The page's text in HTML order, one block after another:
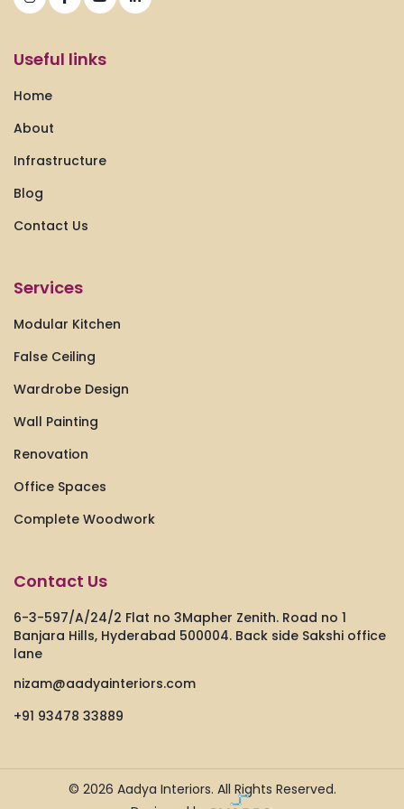
Useful links
Home
About
Infrastructure
Blog
Contact Us
Services
Modular Kitchen
False Ceiling
Wardrobe Design
Wall Painting
Renovation
Office Spaces
Complete Woodwork
Contact Us
6-3-597/A/24/2 Flat no 3Mapher Zenith. Road no 1
Banjara Hills, Hyderabad 500004. Back side Sakshi office
lane
nizam@aadyainteriors.com
+91 93478 33889
© 2026 Aadya Interiors. All Rights Reserved.